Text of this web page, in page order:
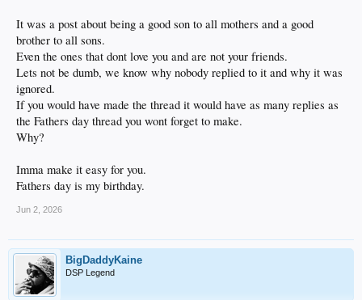
It was a post about being a good son to all mothers and a good
brother to all sons.
Even the ones that dont love you and are not your friends.
Lets not be dumb, we know why nobody replied to it and why it was
ignored.
If you would have made the thread it would have as many replies as
the Fathers day thread you wont forget to make.
Why?
Imma make it easy for you.
Fathers day is my birthday.
Jun 2, 2026
BigDaddyKaine
DSP Legend